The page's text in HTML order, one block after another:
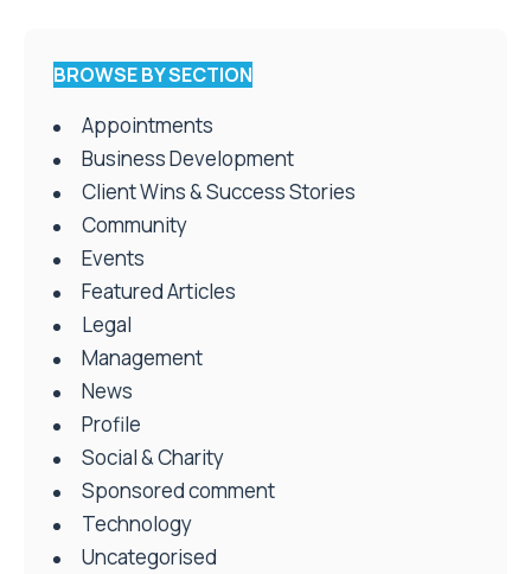
BROWSE BY SECTION
Appointments
Business Development
Client Wins & Success Stories
Community
Events
Featured Articles
Legal
Management
News
Profile
Social & Charity
Sponsored comment
Technology
Uncategorised